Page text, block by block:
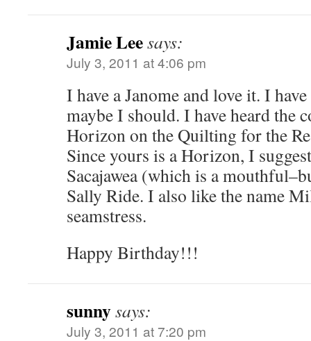
Jamie Leesays:
July 3, 2011 at 4:06 pm
I have a Janome and love it. I
maybe I should. I have heard the
Horizon on the Quilting for the
Since yours is a Horizon, I
Sacajawea (which is a
Sally Ride. I also like the name
seamstress.
Happy Birthday!!!
sunnysays:
July 3, 2011 at 7:20 pm